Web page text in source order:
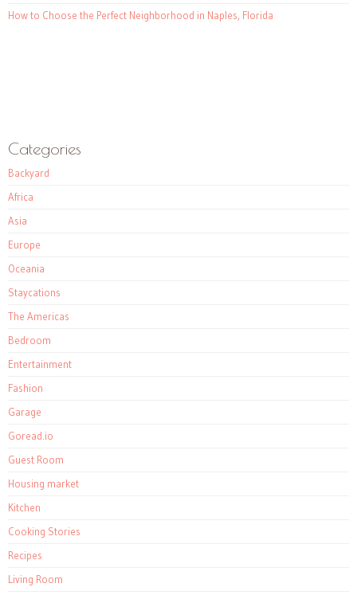
How to Choose the Perfect Neighborhood in Naples, Florida
Categories
Backyard
Africa
Asia
Europe
Oceania
Staycations
The Americas
Bedroom
Entertainment
Fashion
Garage
Goread.io
Guest Room
Housing market
Kitchen
Cooking Stories
Recipes
Living Room